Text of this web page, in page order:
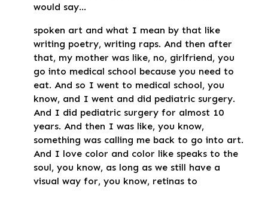
would say...
spoken art and what I mean by that like
writing poetry, writing raps. And then after
that, my mother was like, no, girlfriend, you
go into medical school because you need to
eat. And so I went to medical school, you
know, and I went and did pediatric surgery.
And I did pediatric surgery for almost 10
years. And then I was like, you know,
something was calling me back to go into art.
And I love color and color like speaks to the
soul, you know, as long as we still have a
visual way for, you know, retinas to